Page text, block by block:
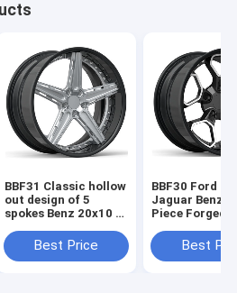
BBF31 Classic hollow
out design of 5
spokes Benz 20x10 2
Best Price
BBF30 Ford
Jaguar Benz
Piece Forged
Best